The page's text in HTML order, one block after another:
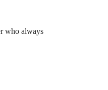
who always